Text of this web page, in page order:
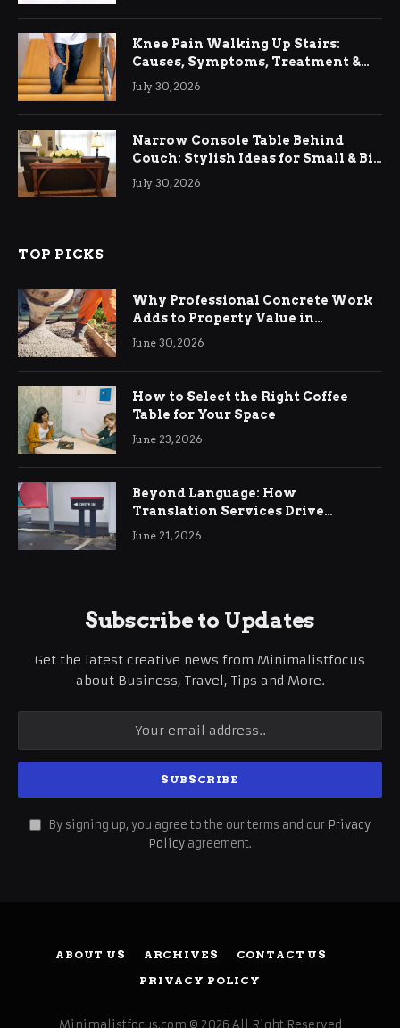
Knee Pain Walking Up Stairs:
Causes, Symptoms, Treatment &
Relief
July 30, 2026
Narrow Console Table Behind
Couch: Stylish Ideas for Small & Big
Living Rooms
July 30, 2026
TOP PICKS
Why Professional Concrete Work
Adds to Property Value in
Ringwood
June 30, 2026
How to Select the Right Coffee
Table for Your Space
June 23, 2026
Beyond Language: How
Translation Services Drive
International Business Growth
June 21, 2026
Subscribe to Updates
Get the latest creative news from Minimalistfocus
about Business, Travel, Tips and More.
By signing up, you agree to the our terms and our Privacy
Policy agreement.
ABOUT US ARCHIVES
CONTACT US
PRIVACY POLICY
Minimalistfocus.com © 2026 All Right Reserved